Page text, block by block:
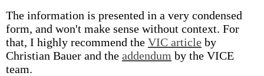
The information is presented in a very condensed
form, and won't make sense without context. For
that, I highly recommend the VIC article by
Christian Bauer and the addendum by the VICE
team.